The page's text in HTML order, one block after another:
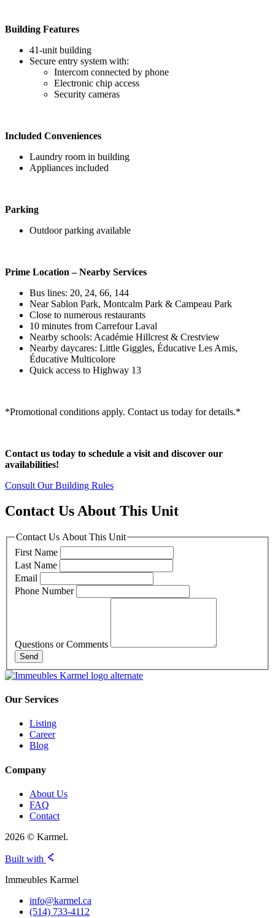
Building Features
41-unit building
Secure entry system with:
Intercom connected by phone
Electronic chip access
Security cameras
Included Conveniences
Laundry room in building
Appliances included
Parking
Outdoor parking available
Prime Location – Nearby Services
Bus lines: 20, 24, 66, 144
Near Sablon Park, Montcalm Park & Campeau Park
Close to numerous restaurants
10 minutes from Carrefour Laval
Nearby schools: Académie Hillcrest & Crestview
Nearby daycares: Little Giggles, Éducative Les Amis,
Éducative Multicolore
Quick access to Highway 13
*Promotional conditions apply. Contact us today for details.*
Contact us today to schedule a visit and discover our
availabilities!
Consult Our Building Rules
Contact Us About This Unit
Contact Us About This Unit
First Name
Last Name
Email
Phone Number
Questions or Comments
Send
Our Services
Listing
Career
Blog
Company
About Us
FAQ
Contact
2026 © Karmel.
Built with
Immeubles Karmel
info@karmel.ca
(514) 733-4112